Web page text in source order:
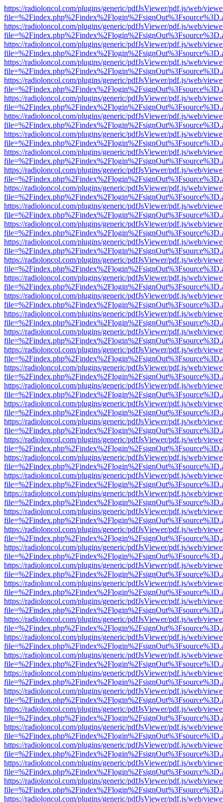
https://radioloncol.com/plugins/generic/pdfJsViewer/pdf.js/web/
https://radioloncol.com/plugins/generic/pdfJsViewer/pdf.js/web/
https://radioloncol.com/plugins/generic/pdfJsViewer/pdf.js/web/
https://radioloncol.com/plugins/generic/pdfJsViewer/pdf.js/web/
https://radioloncol.com/plugins/generic/pdfJsViewer/pdf.js/web/
https://radioloncol.com/plugins/generic/pdfJsViewer/pdf.js/web/
https://radioloncol.com/plugins/generic/pdfJsViewer/pdf.js/web/
https://radioloncol.com/plugins/generic/pdfJsViewer/pdf.js/web/
https://radioloncol.com/plugins/generic/pdfJsViewer/pdf.js/web/
https://radioloncol.com/plugins/generic/pdfJsViewer/pdf.js/web/
https://radioloncol.com/plugins/generic/pdfJsViewer/pdf.js/web/
https://radioloncol.com/plugins/generic/pdfJsViewer/pdf.js/web/
https://radioloncol.com/plugins/generic/pdfJsViewer/pdf.js/web/
https://radioloncol.com/plugins/generic/pdfJsViewer/pdf.js/web/
https://radioloncol.com/plugins/generic/pdfJsViewer/pdf.js/web/
https://radioloncol.com/plugins/generic/pdfJsViewer/pdf.js/web/
https://radioloncol.com/plugins/generic/pdfJsViewer/pdf.js/web/
https://radioloncol.com/plugins/generic/pdfJsViewer/pdf.js/web/
https://radioloncol.com/plugins/generic/pdfJsViewer/pdf.js/web/
https://radioloncol.com/plugins/generic/pdfJsViewer/pdf.js/web/
https://radioloncol.com/plugins/generic/pdfJsViewer/pdf.js/web/
https://radioloncol.com/plugins/generic/pdfJsViewer/pdf.js/web/
https://radioloncol.com/plugins/generic/pdfJsViewer/pdf.js/web/
https://radioloncol.com/plugins/generic/pdfJsViewer/pdf.js/web/
https://radioloncol.com/plugins/generic/pdfJsViewer/pdf.js/web/
https://radioloncol.com/plugins/generic/pdfJsViewer/pdf.js/web/
https://radioloncol.com/plugins/generic/pdfJsViewer/pdf.js/web/
https://radioloncol.com/plugins/generic/pdfJsViewer/pdf.js/web/
https://radioloncol.com/plugins/generic/pdfJsViewer/pdf.js/web/
https://radioloncol.com/plugins/generic/pdfJsViewer/pdf.js/web/
https://radioloncol.com/plugins/generic/pdfJsViewer/pdf.js/web/
https://radioloncol.com/plugins/generic/pdfJsViewer/pdf.js/web/
https://radioloncol.com/plugins/generic/pdfJsViewer/pdf.js/web/
https://radioloncol.com/plugins/generic/pdfJsViewer/pdf.js/web/
https://radioloncol.com/plugins/generic/pdfJsViewer/pdf.js/web/
https://radioloncol.com/plugins/generic/pdfJsViewer/pdf.js/web/
https://radioloncol.com/plugins/generic/pdfJsViewer/pdf.js/web/
https://radioloncol.com/plugins/generic/pdfJsViewer/pdf.js/web/
https://radioloncol.com/plugins/generic/pdfJsViewer/pdf.js/web/
https://radioloncol.com/plugins/generic/pdfJsViewer/pdf.js/web/
https://radioloncol.com/plugins/generic/pdfJsViewer/pdf.js/web/
https://radioloncol.com/plugins/generic/pdfJsViewer/pdf.js/web/
https://radioloncol.com/plugins/generic/pdfJsViewer/pdf.js/web/
https://radioloncol.com/plugins/generic/pdfJsViewer/pdf.js/web/
https://radioloncol.com/plugins/generic/pdfJsViewer/pdf.js/web/